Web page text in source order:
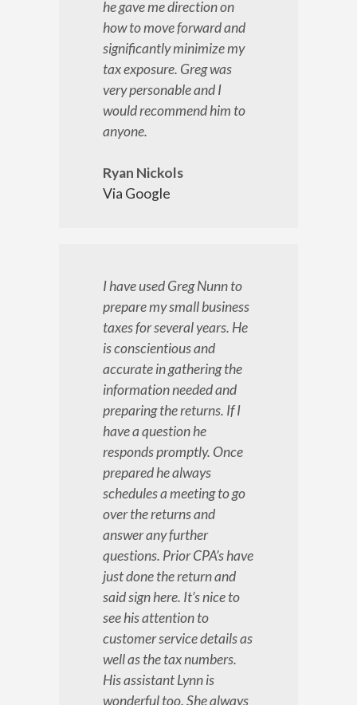
he gave me direction on
how to move forward and
significantly minimize my
tax exposure. Greg was
very personable and I
would recommend him to
anyone.
Ryan Nickols
Via Google
I have used Greg Nunn to
prepare my small business
taxes for several years. He
is conscientious and
accurate in gathering the
information needed and
preparing the returns. If I
have a question he
responds promptly. Once
prepared he always
schedules a meeting to go
over the returns and
answer any further
questions. Prior CPA’s have
just done the return and
said sign here. It’s nice to
see his attention to
customer service details as
well as the tax numbers.
His assistant Lynn is
wonderful too. She always